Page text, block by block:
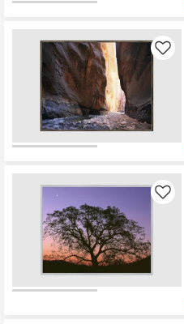
Like
Like